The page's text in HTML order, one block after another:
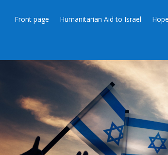
Front page Humanitarian Aid to Israel